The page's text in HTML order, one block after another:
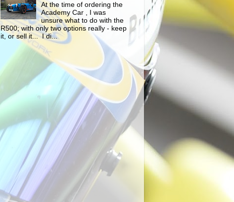
At the time of ordering the
Academy Car , I was
unsure what to do with the
R500; with only two options really - keep
it, or sell it... I di...